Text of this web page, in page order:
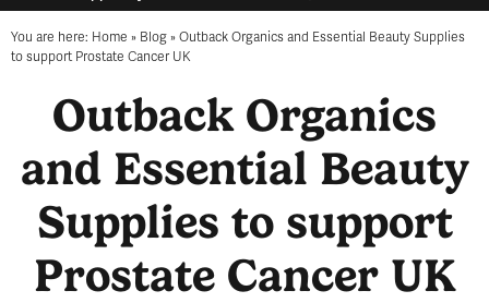
You are here: Home » Blog » Outback Organics and Essential Beauty Supplies
to support Prostate Cancer UK
Outback Organics
and Essential Beauty
Supplies to support
Prostate Cancer UK